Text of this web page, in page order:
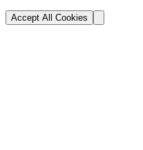
Accept All Cookies